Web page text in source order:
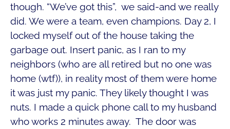
though. “We’ve got this”, we said-and we really
did. We were a team, even champions. Day 2, I
locked myself out of the house taking the
garbage out. Insert panic, as I ran to my
neighbors (who are all retired but no one was
home (wtf)), in reality most of them were home
it was just my panic. They likely thought I was
nuts. I made a quick phone call to my husband
who works 2 minutes away. The door was